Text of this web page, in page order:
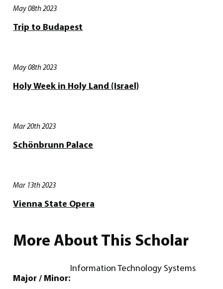
May 08th 2023
Trip to Budapest
May 08th 2023
Holy Week in Holy Land (Israel)
Mar 20th 2023
Schönbrunn Palace
Mar 13th 2023
Vienna State Opera
More About This Scholar
Major / Minor:
Information Technology Systems